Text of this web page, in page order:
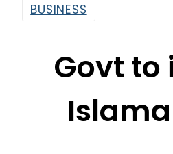
BUSINESS
Govt to